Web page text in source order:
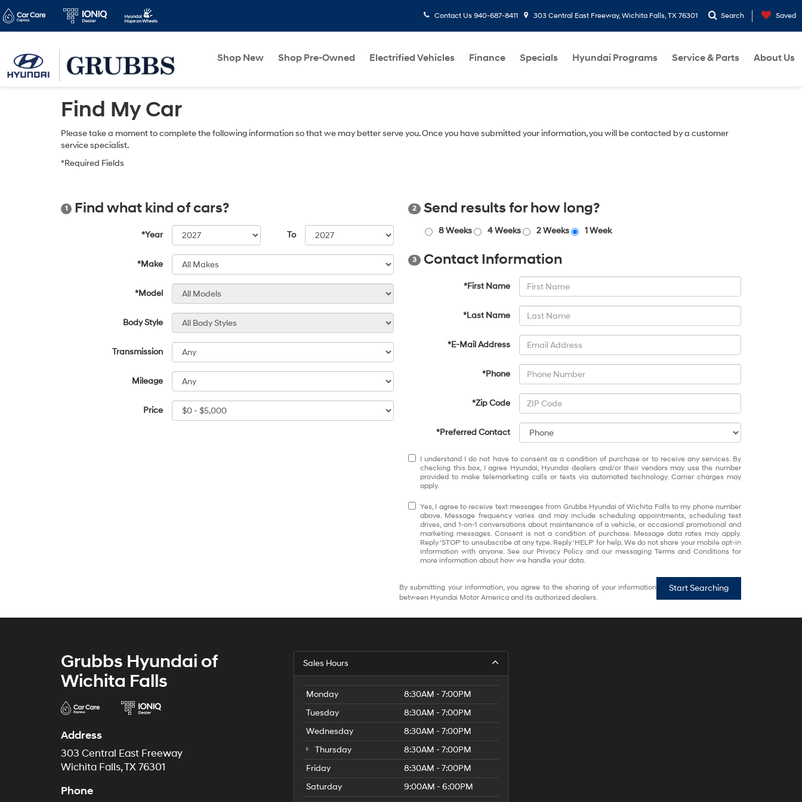
Contact Us 940-687-8411 303 Central East Freeway, Wichita Falls, TX 76301 Search Saved
Shop New Shop Pre-Owned Electrified Vehicles Finance Specials Hyundai Programs Service & Parts About Us
Find My Car
Please take a moment to complete the following information so that we may better serve you. Once you have submitted your information, you will be contacted by a customer
service specialist.
*Required Fields
1 Find what kind of cars?
*Year To
*Make
*Model
Body Style
Transmission
Mileage
Price
2 Send results for how long?
8 Weeks 4 Weeks 2 Weeks 1 Week
3 Contact Information
*First Name
*Last Name
*E-Mail Address
*Phone
*Zip Code
*Preferred Contact
I understand I do not have to consent as a condition of purchase or to receive any services. By
checking this box, I agree Hyundai, Hyundai dealers and/or their vendors may use the number
provided to make telemarketing calls or texts via automated technology. Carrier charges may
apply.
Yes, I agree to receive text messages from Grubbs Hyundai of Wichita Falls to my phone number
above. Message frequency varies and may include scheduling appointments, scheduling test
drives, and 1-on-1 conversations about maintenance of a vehicle, or occasional promotional and
marketing messages. Consent is not a condition of purchase. Message data rates may apply.
Reply ‘STOP’ to unsubscribe at any type. Reply ‘HELP’ for help. We do not share your mobile opt-in
information with anyone. See our Privacy Policy and our messaging Terms and Conditions for
more information about how we handle your data.
Start Searching
By submitting your information, you agree to the sharing of your information
between Hyundai Motor America and its authorized dealers.
Grubbs Hyundai of
Wichita Falls
Address
303 Central East Freeway
Wichita Falls, TX 76301
Phone
Sales Hours
Monday
8:30AM - 7:00PM
Tuesday
8:30AM - 7:00PM
Wednesday
8:30AM - 7:00PM
Thursday
8:30AM - 7:00PM
Friday
8:30AM - 7:00PM
Saturday
9:00AM - 6:00PM